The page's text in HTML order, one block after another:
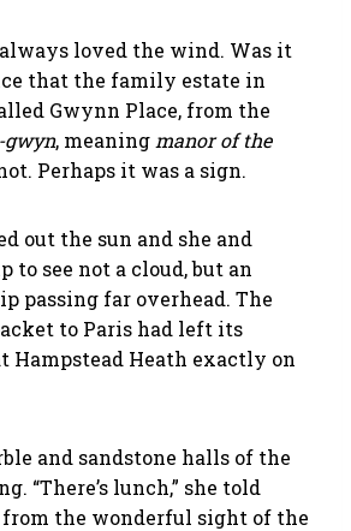
loved the wind. Was it
that the family estate in
Gwynn Place, from the
gwyn, meaning manor of the
Perhaps it was a sign.
out the sun and she and
to see not a cloud, but an
passing far overhead. The
to Paris had left its
Hampstead Heath exactly on
and sandstone halls of the
“There’s lunch,” she told
the wonderful sight of the